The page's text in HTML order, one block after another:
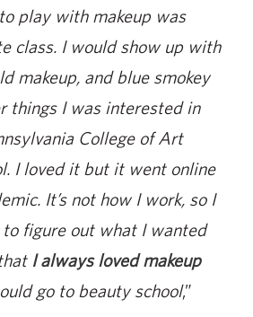
play with makeup was
class. I would show up with
makeup, and blue smokey
things I was interested in
College of Art
I loved it but it went online
It’s not how I work, so I
to figure out what I wanted
I always loved makeup
go to beauty school,”